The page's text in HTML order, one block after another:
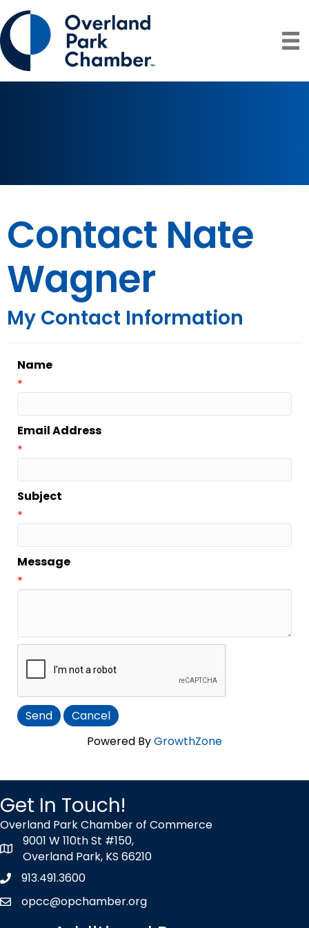
Contact Nate
Wagner
My Contact Information
Name
*
Email Address
*
Subject
*
Message
*
Powered ByGrowthZone
Get In Touch!
Overland Park Chamber of Commerce
map icon
9001 W 110th St #150,
Overland Park, KS 66210
Phone icon
913.491.3600
envelope icon
opcc@opchamber.org